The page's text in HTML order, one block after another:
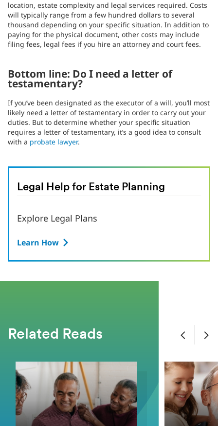
location, estate complexity and legal services required. Costs
will typically range from a few hundred dollars to several
thousand depending on your specific situation. In addition to
paying for the physical document, other costs may include
filing fees, legal fees if you hire an attorney and court fees.
Bottom line: Do I need a letter of
testamentary?
If you’ve been designated as the executor of a will, you’ll most
likely need a letter of testamentary in order to carry out your
duties. But to determine whether your specific situation
requires a letter of testamentary, it’s a good idea to consult
with a probate lawyer.
Legal Help for Estate Planning
Explore Legal Plans
Learn How
Related Reads